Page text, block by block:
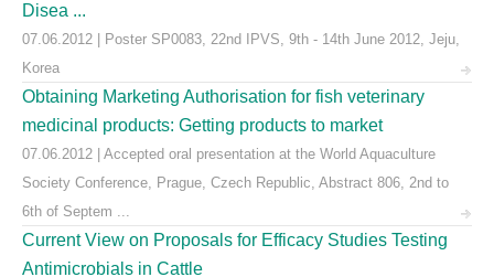
Disea ...
07.06.2012 | Poster SP0083, 22nd IPVS, 9th - 14th June 2012, Jeju,
Korea
Obtaining Marketing Authorisation for fish veterinary
medicinal products: Getting products to market
07.06.2012 | Accepted oral presentation at the World Aquaculture
Society Conference, Prague, Czech Republic, Abstract 806, 2nd to
6th of Septem ...
Current View on Proposals for Efficacy Studies Testing
Antimicrobials in Cattle